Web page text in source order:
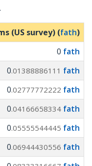
(US survey) (fath)
0 fath
0.01388886111 fath
0.02777772222 fath
0.04166658334 fath
0.05555544445 fath
0.06944430556 fath